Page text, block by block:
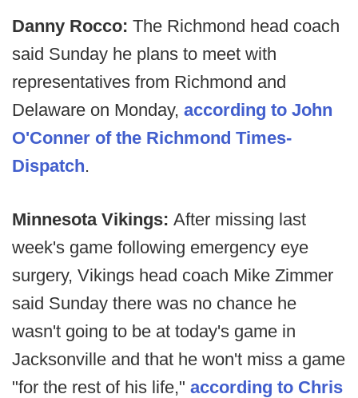
Danny Rocco: The Richmond head coach
said Sunday he plans to meet with
representatives from Richmond and
Delaware on Monday, according to John
O'Conner of the Richmond Times-
Dispatch.
Minnesota Vikings: After missing last
week's game following emergency eye
surgery, Vikings head coach Mike Zimmer
said Sunday there was no chance he
wasn't going to be at today's game in
Jacksonville and that he won't miss a game
"for the rest of his life," according to Chris